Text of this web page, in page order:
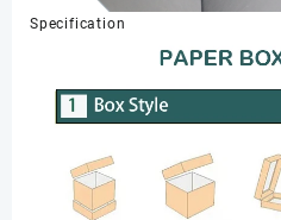
Specification